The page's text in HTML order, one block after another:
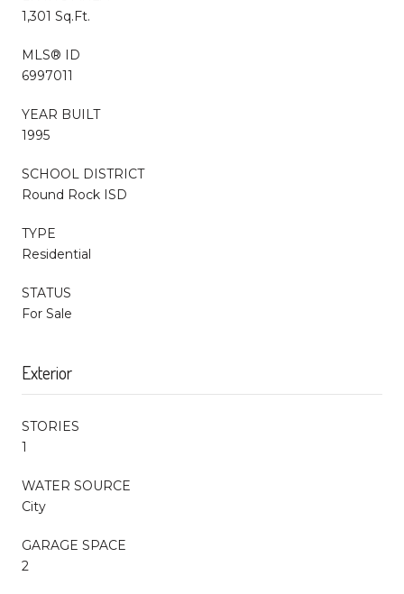
1,301 Sq.Ft.
MLS® ID
6997011
YEAR BUILT
1995
SCHOOL DISTRICT
Round Rock ISD
TYPE
Residential
STATUS
For Sale
Exterior
STORIES
1
WATER SOURCE
City
GARAGE SPACE
2